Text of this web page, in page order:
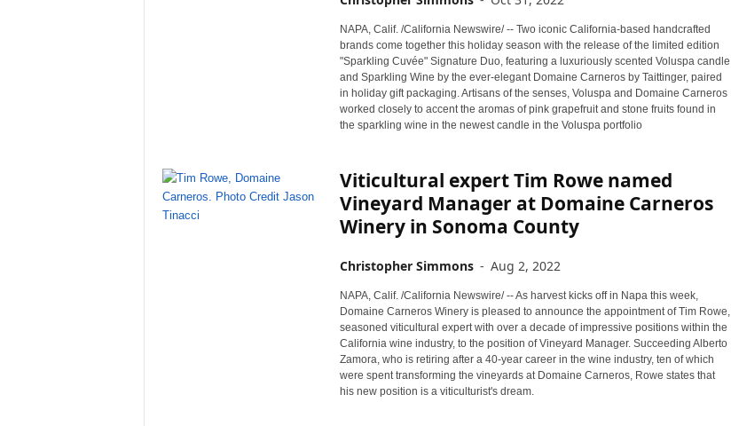
NAPA, Calif. /California Newswire/ -- Two iconic California-based handcrafted
brands come together this holiday season with the release of the limited edition
"Sparkling Cuvée" Signature Duo, featuring a luxuriously scented Voluspa candle
and Sparkling Wine by the ever-elegant Domaine Carneros by Taittinger, paired
in holiday gift packaging. Artisans of the senses, Voluspa and Domaine Carneros
worked closely to accent the aromas of pink grapefruit and stone fruits found in
the sparkling wine in the newest candle in the Voluspa portfolio
Viticultural expert Tim Rowe named
Vineyard Manager at Domaine Carneros
Winery in Sonoma County
Christopher Simmons - Aug 2, 2022
NAPA, Calif. /California Newswire/ -- As harvest kicks off in Napa this week,
Domaine Carneros Winery is pleased to announce the appointment of Tim Rowe,
seasoned viticultural expert with over a decade of impressive positions within the
California wine industry, to the position of Vineyard Manager. Succeeding Alberto
Zamora, who is retiring after a 40-year career in the wine industry, ten of which
were spent transforming the vineyards at Domaine Carneros, Rowe states that
his new position is a viticulturist's dream.